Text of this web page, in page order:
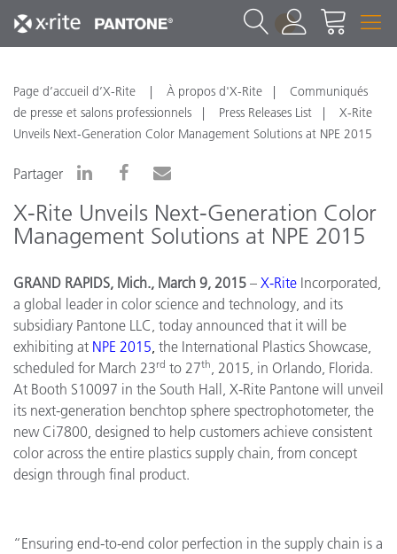
1
Page d’accueil d’X-Rite À propos d'X-Rite
Communiqués
de presse et salons professionnels
Press Releases List
X-Rite
Unveils Next-Generation Color Management Solutions at NPE 2015
Partager
X-Rite Unveils Next-Generation Color
Management Solutions at NPE 2015
GRAND RAPIDS, Mich., March 9, 2015 – X-Rite Incorporated,
a global leader in color science and technology, and its
subsidiary Pantone LLC, today announced that it will be
exhibiting at NPE 2015 the International Plastics Showcase,
scheduled for March 23rd to 27th
, 2015, in Orlando, Florida.
At Booth S10097 in the South Hall, X-Rite Pantone will unveil
its next-generation benchtop sphere spectrophotometer, the
new Ci7800, designed to help customers achieve consistent
color across the entire plastics supply chain, from concept
design through final product.
“Ensuring end-to-end color perfection in the supply chain is a